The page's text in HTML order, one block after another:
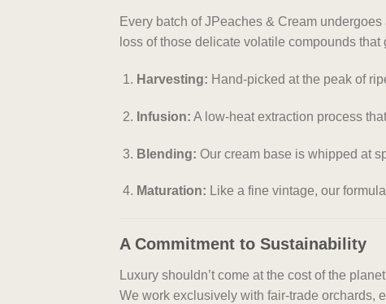
Every batch of JPeaches & Cream
loss of those delicate volatile compounds that
Harvesting: Hand-picked at the peak of
Infusion: A low-heat extraction process
Blending: Our cream base is whipped at
Maturation: Like a fine vintage, our
A Commitment to Sustainability
Luxury shouldn’t come at the cost of the
We work exclusively with fair-trade orchards,